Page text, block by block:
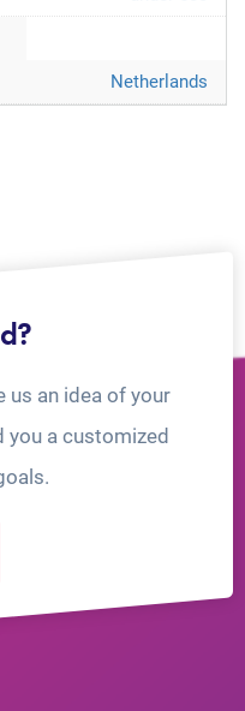
Netherlands
us an idea of your
you a customized